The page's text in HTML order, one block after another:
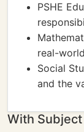
PSHE
real-
Social
and the
With